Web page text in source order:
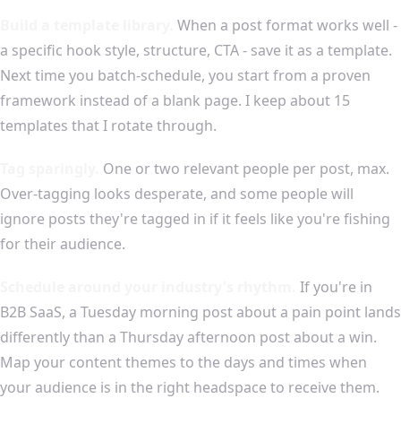
When a post format works well -
a specific hook style, structure, CTA - save it as a template.
Next time you batch-schedule, you start from a proven
framework instead of a blank page. I keep about 15
templates that I rotate through.
One or two relevant people per post, max.
Over-tagging looks desperate, and some people will
ignore posts they're tagged in if it feels like you're fishing
for their audience.
If you're in
B2B SaaS, a Tuesday morning post about a pain point lands
differently than a Thursday afternoon post about a win.
Map your content themes to the days and times when
your audience is in the right headspace to receive them.